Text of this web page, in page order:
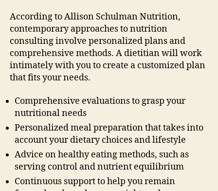
According to Allison Schulman Nutrition,
contemporary approaches to nutrition
consulting involve personalized plans and
comprehensive methods. A dietitian will work
intimately with you to create a customized plan
that fits your needs.
Comprehensive evaluations to grasp your
nutritional needs
Personalized meal preparation that takes into
account your dietary choices and lifestyle
Advice on healthy eating methods, such as
serving control and nutrient equilibrium
Continuous support to help you remain